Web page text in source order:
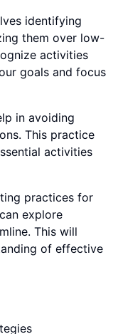
identifying
them over low-
activities
goals and focus
in avoiding
This practice
activities
practices for
explore
This will
of effective